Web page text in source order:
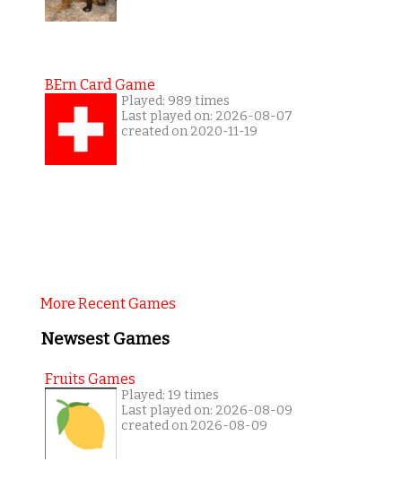
BErn Card Game
Played: 989 times
Last played on: 2026-08-07
created on 2020-11-19
More Recent Games
Newsest Games
Fruits Games
Played: 19 times
Last played on: 2026-08-09
created on 2026-08-09